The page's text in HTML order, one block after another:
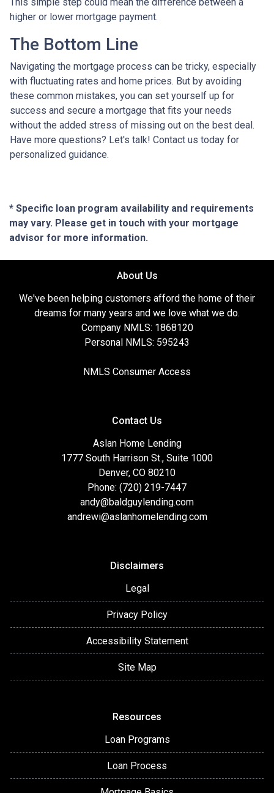
This simple step could mean the difference between a
higher or lower mortgage payment.
The Bottom Line
Navigating the mortgage process can be tricky, especially
with fluctuating rates and home prices. But by avoiding
these common mistakes, you can set yourself up for
success and secure a mortgage that fits your needs
without the added stress of missing out on the best deal.
Have more questions? Let's talk! Contact us today for
personalized guidance.
* Specific loan program availability and requirements
may vary. Please get in touch with your mortgage
advisor for more information.
About Us
We've been helping customers afford the home of their
dreams for many years and we love what we do.
Company NMLS: 1868120
Personal NMLS: 595243
NMLS Consumer Access
Contact Us
Aslan Home Lending
1777 South Harrison St., Suite 1000
Denver, CO 80210
Phone: (720) 219-7447
andy@baldguylending.com
andrewi@aslanhomelending.com
Disclaimers
Legal
Privacy Policy
Accessibility Statement
Site Map
Resources
Loan Programs
Loan Process